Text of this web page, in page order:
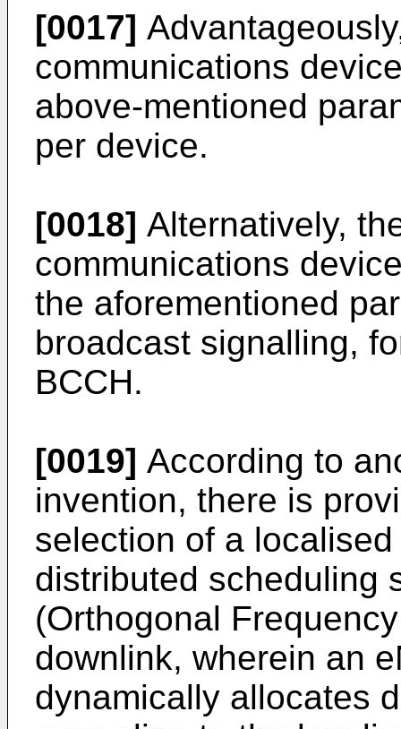
[0017]
communications
above-mentioned
per device.
[0018] Alternatively,
communications
the aforementioned
broadcast signalling,
BCCH.
[0019] According to
invention, there is
selection of a
distributed scheduling
(Orthogonal
downlink, wherein an
dynamically allocates